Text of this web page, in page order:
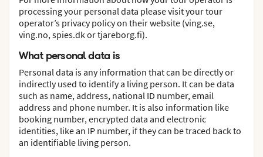
processing your personal data please visit your tour
operator’s privacy policy on their website (ving.se,
ving.no, spies.dk or tjareborg.fi).
What personal data is
Personal data is any information that can be directly or
indirectly used to identify a living person. It can be data
such as name, address, national ID number, email
address and phone number. It is also information like
booking number, encrypted data and electronic
identities, like an IP number, if they can be traced back to
an identifiable living person.